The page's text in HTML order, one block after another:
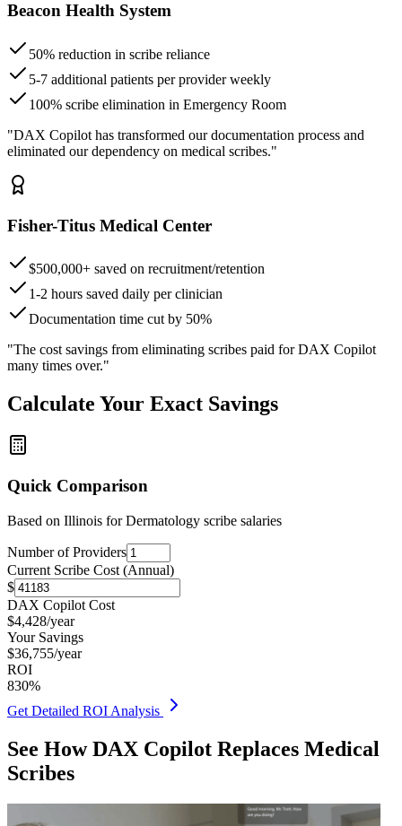
Beacon Health System
50% reduction in scribe reliance
5-7 additional patients per provider weekly
100% scribe elimination in Emergency Room
"DAX Copilot has transformed our documentation process and
eliminated our dependency on medical scribes."
Fisher-Titus Medical Center
$500,000+ saved on recruitment/retention
1-2 hours saved daily per clinician
Documentation time cut by 50%
"The cost savings from eliminating scribes paid for DAX Copilot
many times over."
Calculate Your Exact Savings
Quick Comparison
Based on Illinois for Dermatology scribe salaries
Number of Providers
Current Scribe Cost (Annual)
$
DAX Copilot Cost
$4,428/year
Your Savings
$36,755/year
ROI
830%
Get Detailed ROI Analysis
See How DAX Copilot Replaces Medical
Scribes